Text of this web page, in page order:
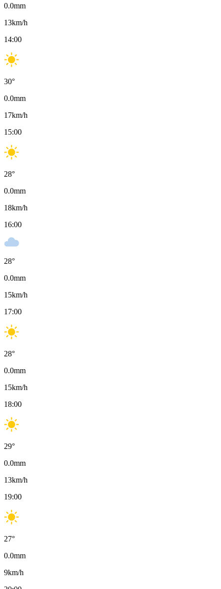
0.0mm
13km/h
14:00
30°
0.0mm
17km/h
15:00
28°
0.0mm
18km/h
16:00
28°
0.0mm
15km/h
17:00
28°
0.0mm
15km/h
18:00
29°
0.0mm
13km/h
19:00
27°
0.0mm
9km/h